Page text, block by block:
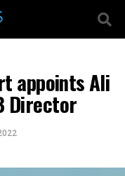
appoints Ali
Director